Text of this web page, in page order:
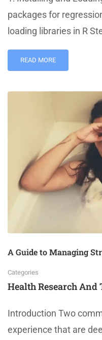
packages for
loading libraries in R
READ MORE
A Guide to Managing
Categories
Health Research
Introduction Two
experience that are